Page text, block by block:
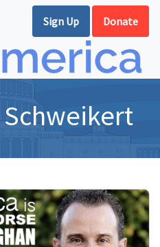
Sign Up Donate
Schweikert